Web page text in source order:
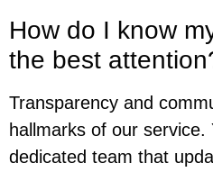
How do I know
the best
Transparency and
hallmarks of our service.
dedicated team that